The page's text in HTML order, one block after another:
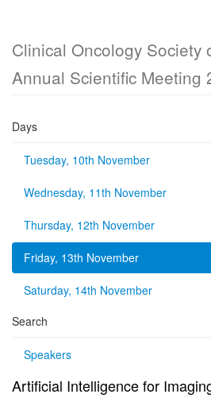
Clinical Oncology Society
Annual Scientific Meeting
Days
Tuesday, 10th November
Wednesday, 11th November
Thursday, 12th November
Friday, 13th November
Saturday, 14th November
Search
Speakers
Artificial Intelligence for